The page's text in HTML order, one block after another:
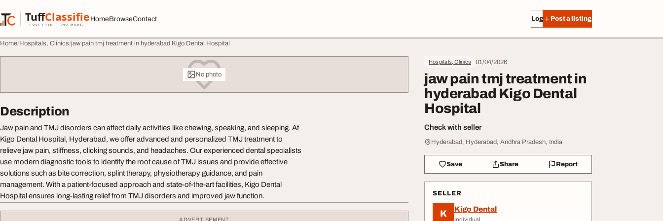
TuffClassified
POST FREE. FIND MORE.
TuffClassified
HomeBrowseContact Log in Post a listing
Home Hospitals, Clinics jaw pain tmj treatment in hyderabad Kigo Dental Hospital
No photo
Hospitals, Clinics 01/04/2026
jaw pain tmj treatment in
hyderabad Kigo Dental
Hospital
Check with seller
Hyderabad, Hyderabad, Andhra Pradesh, India
Save Share Report
SELLER
K Kigo Dental
Individual
Description
Jaw pain and TMJ disorders can affect daily activities like chewing, speaking, and sleeping. At
Kigo Dental Hospital, Hyderabad, we offer advanced and personalized TMJ treatment to
relieve jaw pain, stiffness, clicking sounds, and headaches. Our experienced dental specialists
use modern diagnostic tools to identify the root cause of TMJ issues and provide effective
solutions such as bite correction, splint therapy, physiotherapy guidance, and pain
management. With a patient-focused approach and state-of-the-art facilities, Kigo Dental
Hospital ensures long-lasting relief from TMJ disorders and improved jaw function.
ADVERTISEMENT